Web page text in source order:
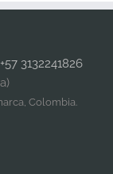
+57 3132241826
Colombia.